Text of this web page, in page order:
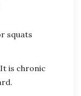
squats
is chronic